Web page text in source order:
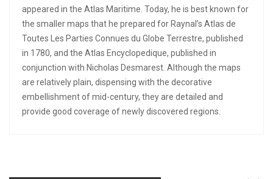
appeared in the Atlas Maritime. Today, he is best known for
the smaller maps that he prepared for Raynal’s Atlas de
Toutes Les Parties Connues du Globe Terrestre, published
in 1780, and the Atlas Encyclopedique, published in
conjunction with Nicholas Desmarest. Although the maps
are relatively plain, dispensing with the decorative
embellishment of mid-century, they are detailed and
provide good coverage of newly discovered regions.